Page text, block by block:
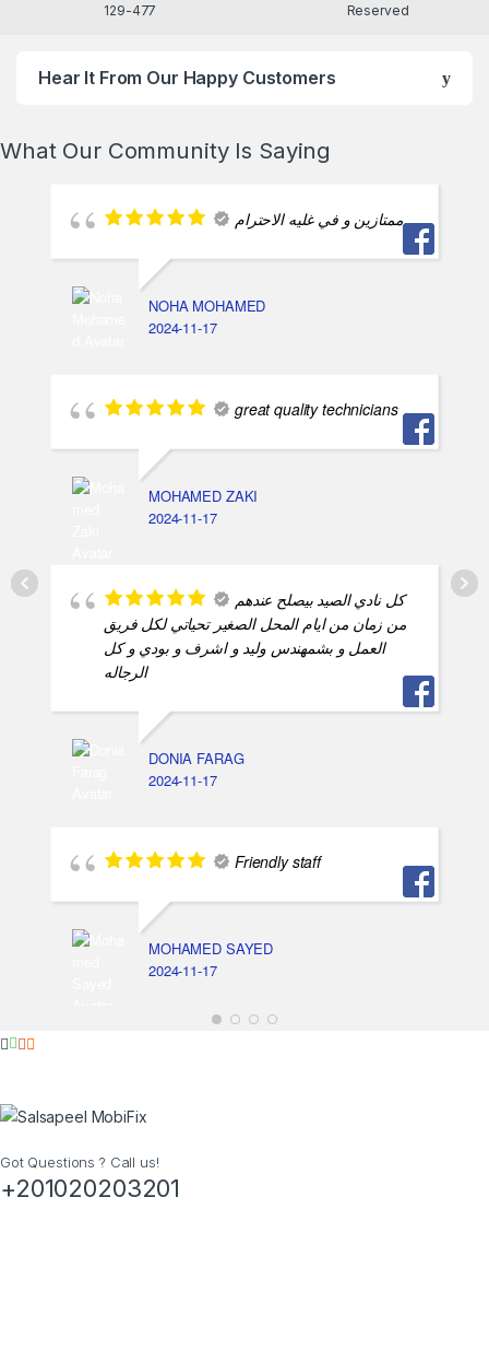
477-129 Reserved
Hear It From Our Happy Customers
What Our Community Is Saying
ممتازين و في غليه الاحترام
NOHA MOHAMED
2024-11-17
great quality technicians
MOHAMED ZAKI
2024-11-17
كل نادي الصيد بيصلح عندهم
من زمان من ايام المحل الصغير تحياتي لكل فريق
العمل و بشمهندس وليد و اشرف و بودي و كل
الرجاله
DONIA FARAG
2024-11-17
Friendly staff
MOHAMED SAYED
2024-11-17
Got Questions ? Call us!
+201020203201